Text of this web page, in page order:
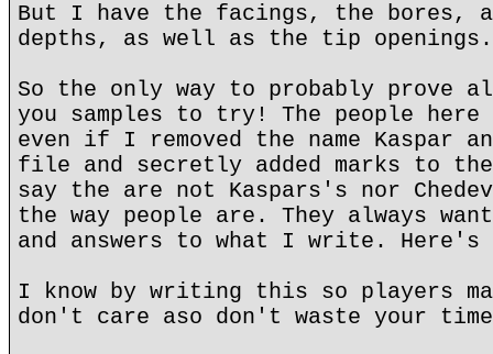
But I have the facings, the bores,
depths, as well as the tip openings.
So the only way to probably prove
you samples to try! The people here
even if I removed the name Kaspar
file and secretly added marks to
say the are not Kaspars's nor
the way people are. They always
and answers to what I write. Here's
I know by writing this so players
don't care aso don't waste your